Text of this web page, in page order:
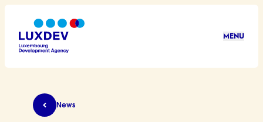
Skip to main content
MENU
From chalk to clicks: how blended learning is
News